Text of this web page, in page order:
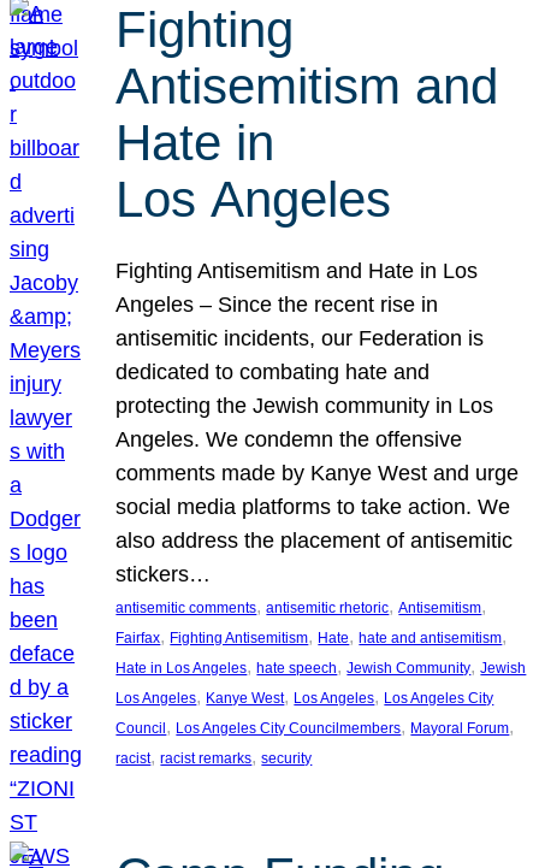
Fighting
Antisemitism and
Hate in
Los Angeles
Fighting Antisemitism and Hate in Los
Angeles – Since the recent rise in
antisemitic incidents, our Federation is
dedicated to combating hate and
protecting the Jewish community in Los
Angeles. We condemn the offensive
comments made by Kanye West and urge
social media platforms to take action. We
also address the placement of antisemitic
stickers…
antisemitic comments, antisemitic rhetoric, Antisemitism
Fairfax, Fighting Antisemitism, Hate, hate and antisemitism
Hate in Los Angeles, hate speech, Jewish Community, Jewish
Los Angeles, Kanye West, Los Angeles, Los Angeles City
Council , Los Angeles City Councilmembers, Mayoral Forum
racist, racist remarks, security